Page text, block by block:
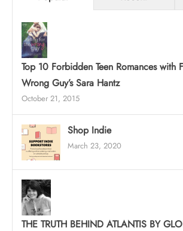
Top 10 Forbidden Teen Romances with
Wrong Guy’s Sara Hantz
October 21, 2015
Shop Indie
March 23, 2020
THE TRUTH BEHIND ATLANTIS BY